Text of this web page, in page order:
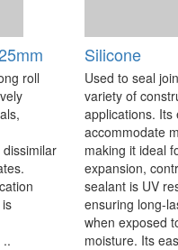
roll
Silicone
Used to seal
variety of
applications. Its
accommodate
making it ideal
expansion,
sealant is UV
ensuring long-
when exposed
moisture. Its